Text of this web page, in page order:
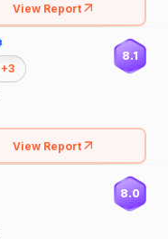
View Report
+3
8.1
View Report
8.0